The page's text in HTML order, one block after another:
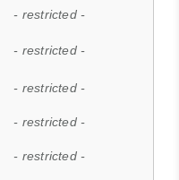
- restricted -
- restricted -
- restricted -
- restricted -
- restricted -